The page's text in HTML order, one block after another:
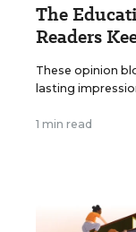
The
Readers
These opinion
lasting
1 min read